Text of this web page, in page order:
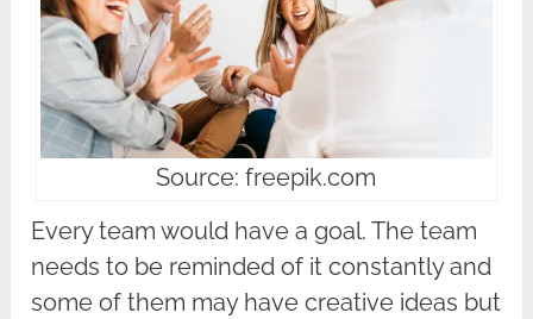
Source: freepik.com
Every team would have a goal. The team
needs to be reminded of it constantly and
some of them may have creative ideas but